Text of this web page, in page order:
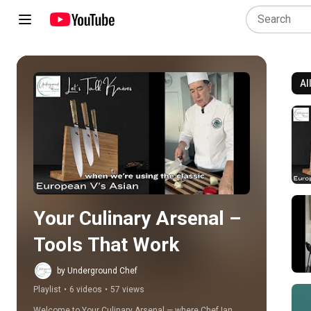
Play all
Your Culinary Arsenal –
Tools That Work
by Underground Chef
Playlist • 6 videos • 57 views
All